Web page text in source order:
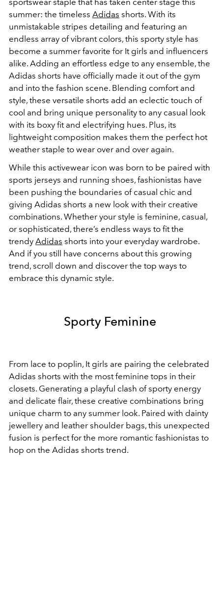
sportswear staple that has taken center stage this
summer: the timeless Adidas shorts. With its
unmistakable stripes detailing and featuring an
endless array of vibrant colors, this sporty style has
become a summer favorite for It girls and influencers
alike. Adding an effortless edge to any ensemble, the
Adidas shorts have officially made it out of the gym
and into the fashion scene. Blending comfort and
style, these versatile shorts add an eclectic touch of
cool and bring unique personality to any casual look
with its boxy fit and electrifying hues. Plus, its
lightweight composition makes them the perfect hot
weather staple to wear over and over again.
While this activewear icon was born to be paired with
sports jerseys and running shoes, fashionistas have
been pushing the boundaries of casual chic and
giving Adidas shorts a new look with their creative
combinations. Whether your style is feminine, casual,
or sophisticated, there’s endless ways to fit the
trendy Adidas shorts into your everyday wardrobe.
And if you still have concerns about this growing
trend, scroll down and discover the top ways to
embrace this dynamic style.
Sporty Feminine
From lace to poplin, It girls are pairing the celebrated
Adidas shorts with the most feminine tops in their
closets. Generating a playful clash of sporty energy
and delicate flair, these creative combinations bring
unique charm to any summer look. Paired with dainty
jewellery and leather shoulder bags, this unexpected
fusion is perfect for the more romantic fashionistas to
hop on the Adidas shorts trend.